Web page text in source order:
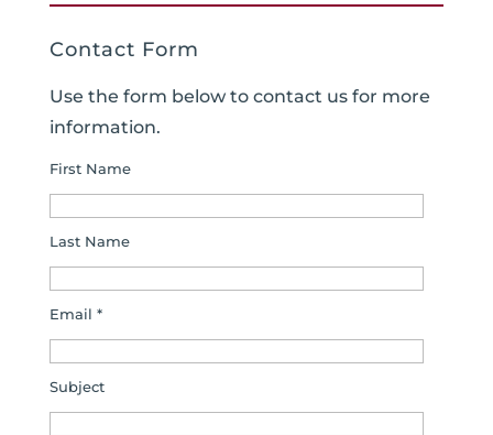
Contact Form
Use the form below to contact us for more
information.
First Name
Last Name
Email *
Subject